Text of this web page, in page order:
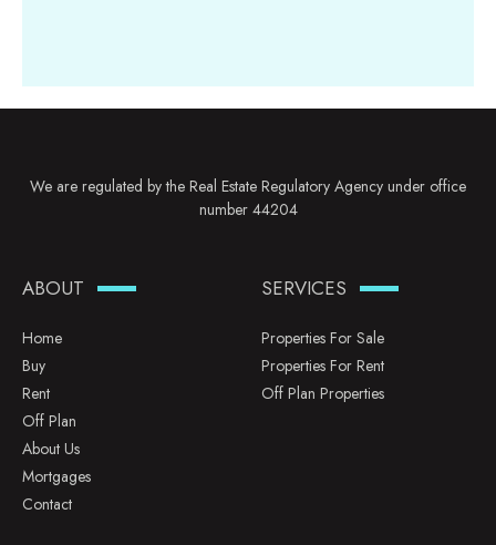
We are regulated by the Real Estate Regulatory Agency under office
number 44204
ABOUT
Home
Buy
Rent
Off Plan
About Us
Mortgages
Contact
SERVICES
Properties For Sale
Properties For Rent
Off Plan Properties